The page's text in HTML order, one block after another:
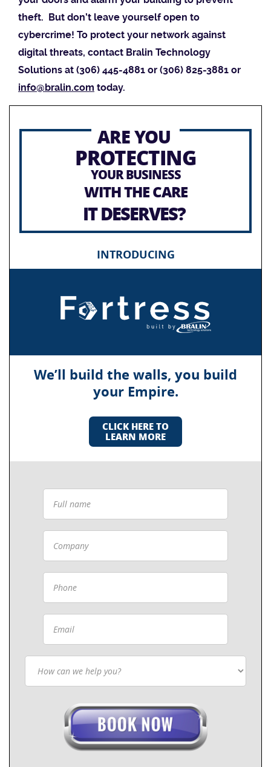
theft. But don’t leave yourself open to
cybercrime! To protect your network against
digital threats, contact Bralin Technology
Solutions at (306) 445-4881 or (306) 825-3881 or
info@bralin.com today.
ARE YOU
PROTECTING
YOUR BUSINESS
WITH THE CARE
IT DESERVES?
INTRODUCING
We’ll build the walls, you build
your Empire.
CLICK HERE TO
LEARN MORE